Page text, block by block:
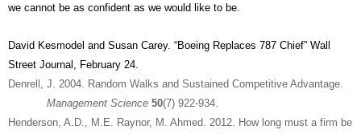
we cannot be as confident as we would like to be.
David Kesmodel and Susan Carey. “Boeing Replaces 787 Chief” Wall
Street Journal, February 24.
Denrell, J. 2004. Random Walks and Sustained Competitive Advantage.
Management Science 50(7) 922-934.
Henderson, A.D., M.E. Raynor, M. Ahmed. 2012. How long must a firm be